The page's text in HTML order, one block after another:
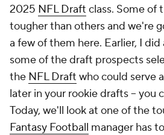
2025 NFL Draft class. Some of
tougher than others and we're
a few of them here. Earlier, I
some of the draft prospects
the NFL Draft who could serve
later in your rookie drafts -- you
Today, we'll look at one of the
Fantasy Football manager has